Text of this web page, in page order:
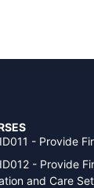
- Provide
- Provide
and Care